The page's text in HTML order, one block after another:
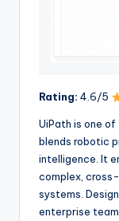
Rating: 4.6/5
UiPath is one
blends robotic
intelligence. It
complex,
systems.
enterprise